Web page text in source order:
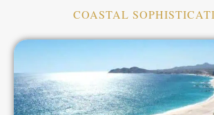
COASTAL